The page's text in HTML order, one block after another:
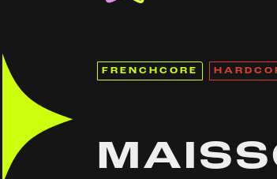
FRENCHCORE